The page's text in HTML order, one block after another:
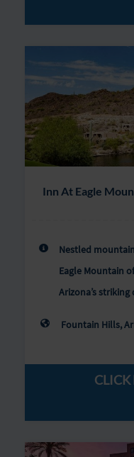
Inn At Eagle
Nestled
Eagle Mountain
Arizona’s
Fountain Hills,
CLICK